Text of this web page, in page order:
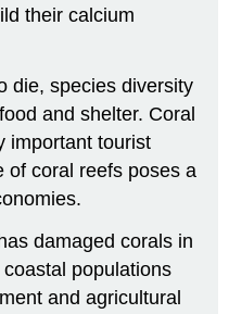
their calcium
die, species diversity
and shelter. Coral
important tourist
of coral reefs poses a
damaged corals in
populations
and agricultural